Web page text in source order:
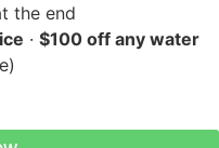
the end
· $100 off any water